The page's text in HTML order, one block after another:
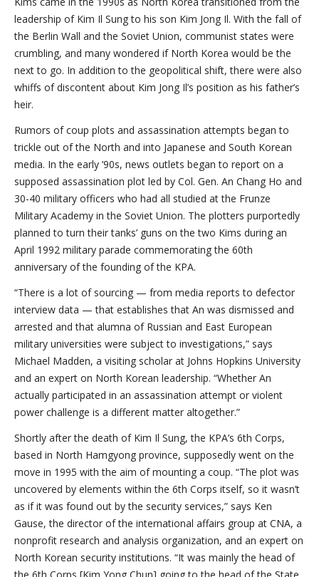
leadership of Kim Il Sung to his son Kim Jong Il. With the fall of
the Berlin Wall and the Soviet Union, communist states were
crumbling, and many wondered if North Korea would be the
next to go. In addition to the geopolitical shift, there were also
whiffs of discontent about Kim Jong Il’s position as his father’s
heir.
Rumors of coup plots and assassination attempts began to
trickle out of the North and into Japanese and South Korean
media. In the early ’90s, news outlets began to report on a
supposed assassination plot led by Col. Gen. An Chang Ho and
30-40 military officers who had all studied at the Frunze
Military Academy in the Soviet Union. The plotters purportedly
planned to turn their tanks’ guns on the two Kims during an
April 1992 military parade commemorating the 60th
anniversary of the founding of the KPA.
“There is a lot of sourcing — from media reports to defector
interview data — that establishes that An was dismissed and
arrested and that alumna of Russian and East European
military universities were subject to investigations,” says
Michael Madden, a visiting scholar at Johns Hopkins University
and an expert on North Korean leadership. “Whether An
actually participated in an assassination attempt or violent
power challenge is a different matter altogether.”
Shortly after the death of Kim Il Sung, the KPA’s 6th Corps,
based in North Hamgyong province, supposedly went on the
move in 1995 with the aim of mounting a coup. “The plot was
uncovered by elements within the 6th Corps itself, so it wasn’t
as if it was found out by the security services,” says Ken
Gause, the director of the international affairs group at CNA, a
nonprofit research and analysis organization, and an expert on
North Korean security institutions. “It was mainly the head of